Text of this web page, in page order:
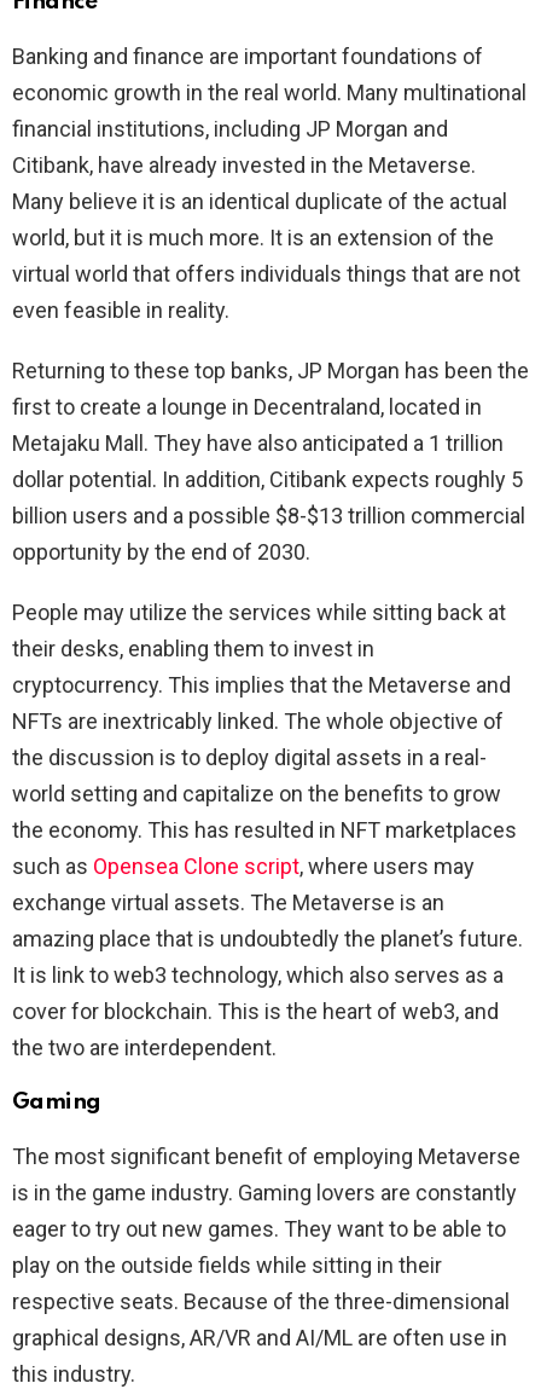
Banking and finance are important foundations of
economic growth in the real world. Many multinational
financial institutions, including JP Morgan and
Citibank, have already invested in the Metaverse.
Many believe it is an identical duplicate of the actual
world, but it is much more. It is an extension of the
virtual world that offers individuals things that are not
even feasible in reality.
Returning to these top banks, JP Morgan has been the
first to create a lounge in Decentraland, located in
Metajaku Mall. They have also anticipated a 1 trillion
dollar potential. In addition, Citibank expects roughly 5
billion users and a possible $8-$13 trillion commercial
opportunity by the end of 2030.
People may utilize the services while sitting back at
their desks, enabling them to invest in
cryptocurrency. This implies that the Metaverse and
NFTs are inextricably linked. The whole objective of
the discussion is to deploy digital assets in a real-
world setting and capitalize on the benefits to grow
the economy. This has resulted in NFT marketplaces
such as Opensea Clone script, where users may
exchange virtual assets. The Metaverse is an
amazing place that is undoubtedly the planet’s future.
It is link to web3 technology, which also serves as a
cover for blockchain. This is the heart of web3, and
the two are interdependent.
Gaming
The most significant benefit of employing Metaverse
is in the game industry. Gaming lovers are constantly
eager to try out new games. They want to be able to
play on the outside fields while sitting in their
respective seats. Because of the three-dimensional
graphical designs, AR/VR and AI/ML are often use in
this industry.